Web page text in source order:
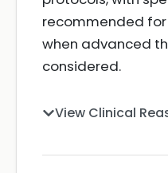
recommended
when advanced
considered.
View Clinical